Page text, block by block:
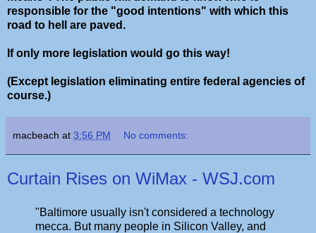
responsible for the "good intentions" with which this
road to hell are paved.
If only more legislation would go this way!
(Except legislation eliminating entire federal agencies of
course.)
macbeach at 3:56 PM No comments:
Curtain Rises on WiMax - WSJ.com
"Baltimore usually isn't considered a technology
mecca. But many people in Silicon Valley, and